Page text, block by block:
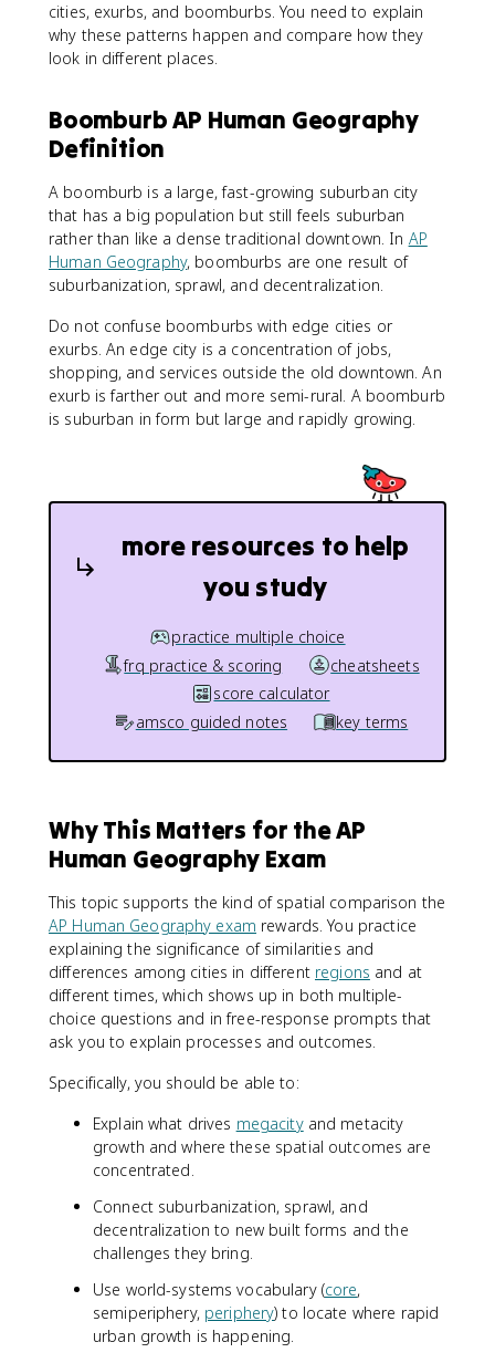
cities, exurbs, and boomburbs. You need to explain
why these patterns happen and compare how they
look in different places.
Boomburb AP Human Geography
Definition
A boomburb is a large, fast-growing suburban city
that has a big population but still feels suburban
rather than like a dense traditional downtown. In AP
Human Geography, boomburbs are one result of
suburbanization, sprawl, and decentralization.
Do not confuse boomburbs with edge cities or
exurbs. An edge city is a concentration of jobs,
shopping, and services outside the old downtown. An
exurb is farther out and more semi-rural. A boomburb
is suburban in form but large and rapidly growing.
more resources to help
you study
practice multiple choice
frq practice & scoring
cheatsheets
score calculator
amsco guided notes
key terms
Why This Matters for the AP
Human Geography Exam
This topic supports the kind of spatial comparison the
AP Human Geography exam rewards. You practice
explaining the significance of similarities and
differences among cities in different regions and at
different times, which shows up in both multiple-
choice questions and in free-response prompts that
ask you to explain processes and outcomes.
Specifically, you should be able to:
Explain what drives megacityand metacity
growth and where these spatial outcomes are
concentrated.
Connect suburbanization, sprawl, and
decentralization to new built forms and the
challenges they bring.
Use world-systems vocabulary (core,
semiperiphery, periphery) to locate where rapid
urban growth is happening.